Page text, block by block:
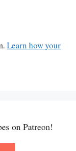
Learn how your
on Patreon!